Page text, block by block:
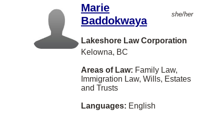
Cote St. Luc
Crystal City
Cultus Lake
DUNCAN
Marie
Baddokwaya
she/her
Lakeshore Law Corporation
Kelowna, BC
Areas of Law: Family Law,
Immigration Law, Wills, Estates
and Trusts
Languages: English